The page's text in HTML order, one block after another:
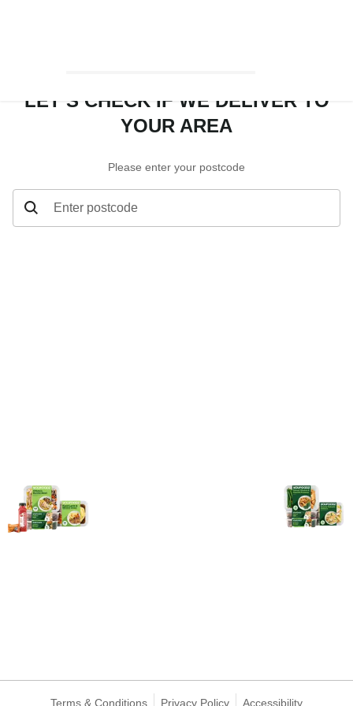
LET’S CHECK IF WE DELIVER TO
YOUR AREA
Please enter your postcode
Enter postcode
Terms & Conditions Privacy Policy Accessibility